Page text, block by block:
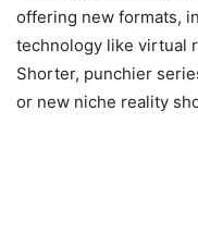
offering new formats,
technology like virtual
Shorter, punchier
or new niche reality